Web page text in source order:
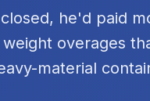
he'd paid
overages
material